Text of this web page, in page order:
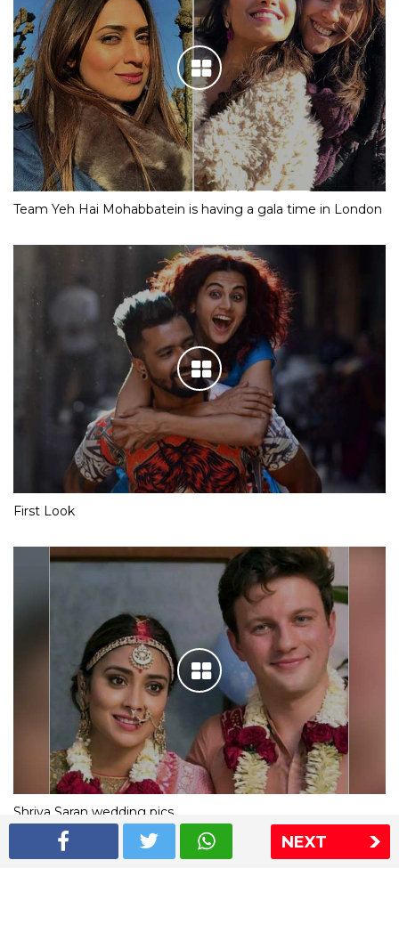
NEXT
Team Yeh Hai Mohabbatein is having a gala time in London
First Look
Shriya Saran wedding pics
The Express Group The Indian Express